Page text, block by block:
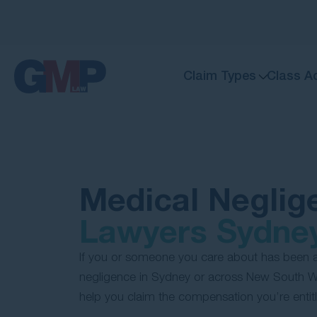
Claim Types Class
Medical
Lawyers Sydney
If you or someone you care about has been
negligence in Sydney or across New South
help you claim the compensation you’re